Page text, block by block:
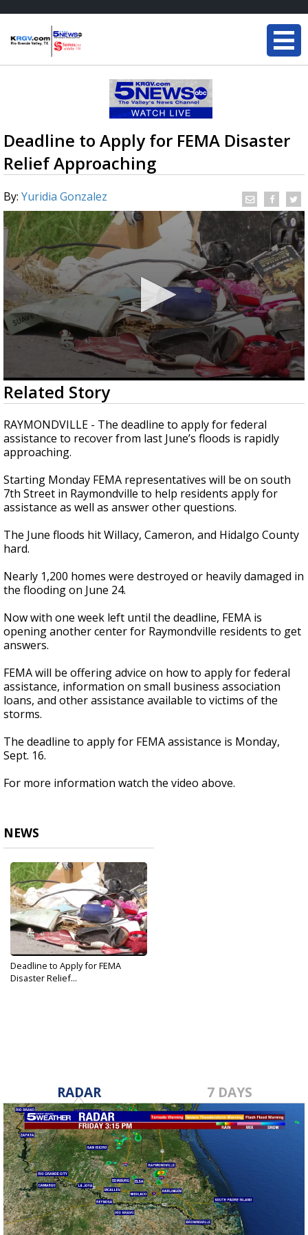
Deadline to Apply for FEMA Disaster
Relief Approaching
By: Yuridia Gonzalez
0
seconds
of
2
minutes,
6
seconds
Related Story
RAYMONDVILLE - The deadline to apply for federal
assistance to recover from last June’s floods is rapidly
approaching.
Starting Monday FEMA representatives will be on south
7th Street in Raymondville to help residents apply for
assistance as well as answer other questions.
The June floods hit Willacy, Cameron, and Hidalgo County
hard.
Nearly 1,200 homes were destroyed or heavily damaged in
the flooding on June 24.
Now with one week left until the deadline, FEMA is
opening another center for Raymondville residents to get
answers.
FEMA will be offering advice on how to apply for federal
assistance, information on small business association
loans, and other assistance available to victims of the
storms.
The deadline to apply for FEMA assistance is Monday,
Sept. 16.
For more information watch the video above.
NEWS
Deadline to Apply for FEMA
Disaster Relief...
RADAR 7 DAYS